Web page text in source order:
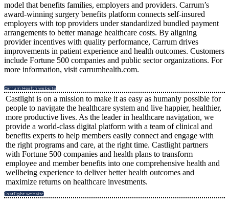
model that benefits families, employers and providers. Carrum’s
award-winning surgery benefits platform connects self-insured
employers with top providers under standardized bundled payment
arrangements to better manage healthcare costs. By aligning
provider incentives with quality performance, Carrum drives
improvements in patient experience and health outcomes. Customers
include Fortune 500 companies and public sector organizations. For
more information, visit carrumhealth.com.
Carrum Health website
Castlight is on a mission to make it as easy as humanly possible for
people to navigate the healthcare system and live happier, healthier,
more productive lives. As the leader in healthcare navigation, we
provide a world-class digital platform with a team of clinical and
benefits experts to help members easily connect and engage with
the right programs and care, at the right time. Castlight partners
with Fortune 500 companies and health plans to transform
employee and member benefits into one comprehensive health and
wellbeing experience to deliver better health outcomes and
maximize returns on healthcare investments.
Castlight website